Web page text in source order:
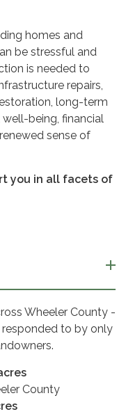
homes and
be stressful and
is needed to
repairs,
long-term
being, financial
sense of
you in all facets of
Wheeler County -
to by only
County